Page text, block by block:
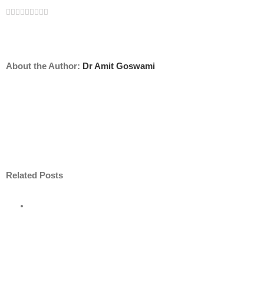
Facebook
Twitter
Linkedin
Reddit
Tumblr
Google+
Pinterest
Vk
About the Author: Dr Amit Goswami
Related Posts